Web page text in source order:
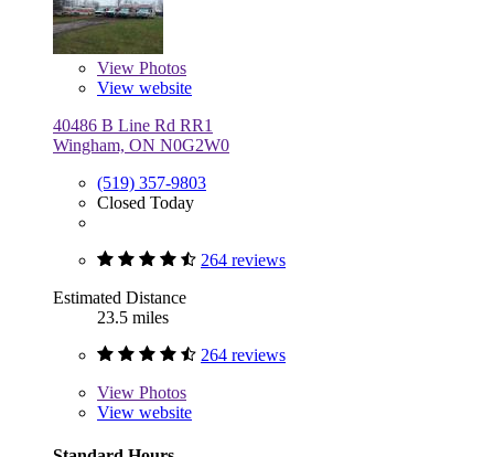
View Photos
View website
40486 B Line Rd RR1
Wingham, ON N0G2W0
(519) 357-9803
Closed Today
264 reviews
Estimated Distance
23.5 miles
264 reviews
View Photos
View website